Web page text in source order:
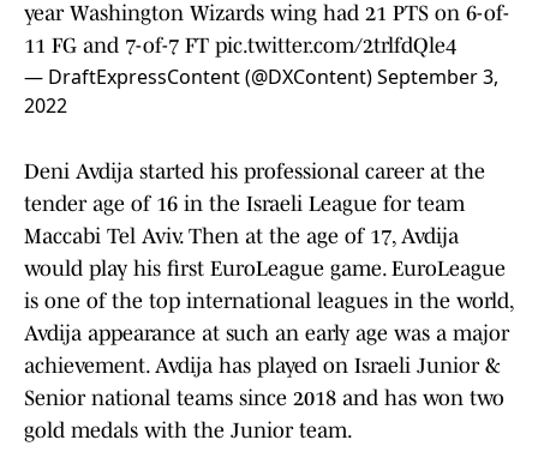
year Washington Wizards wing had 21 PTS on 6-of-
11 FG and 7-of-7 FT pic.twitter.com/2trlfdQle4
— DraftExpressContent (@DXContent)September 3,
2022
Deni Avdija started his professional career at the
tender age of 16 in the Israeli League for team
Maccabi Tel Aviv. Then at the age of 17, Avdija
would play his first EuroLeague game. EuroLeague
is one of the top international leagues in the world,
Avdija appearance at such an early age was a major
achievement. Avdija has played on Israeli Junior &
Senior national teams since 2018 and has won two
gold medals with the Junior team.